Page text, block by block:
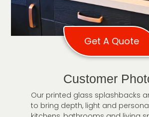
Get A Quote
Customer
Our printed glass splashbacks
to bring depth, light and